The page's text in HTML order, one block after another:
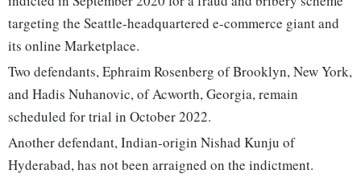
targeting the Seattle-headquartered e-commerce giant and
its online Marketplace.
Two defendants, Ephraim Rosenberg of Brooklyn, New York,
and Hadis Nuhanovic, of Acworth, Georgia, remain
scheduled for trial in October 2022.
Another defendant, Indian-origin Nishad Kunju of
Hyderabad, has not been arraigned on the indictment.